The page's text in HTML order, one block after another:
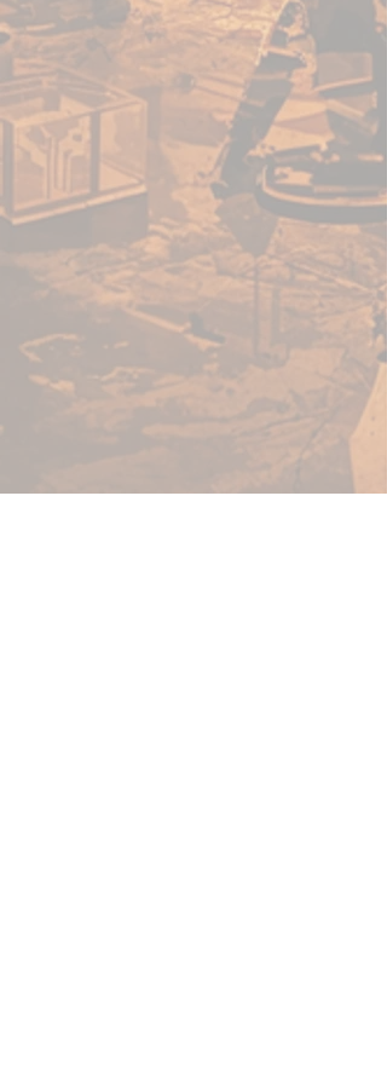
eldritch minds. Together, they
safeguard the living and strive
to restore the future of their
What’s in the box?
Hellyth, Scyir of Nightfall
(Warcaster)
Eidolon (Heavy Warjack)
Ghast (Light Warjack)
Multiple weapons and heads
for customising your warjacks